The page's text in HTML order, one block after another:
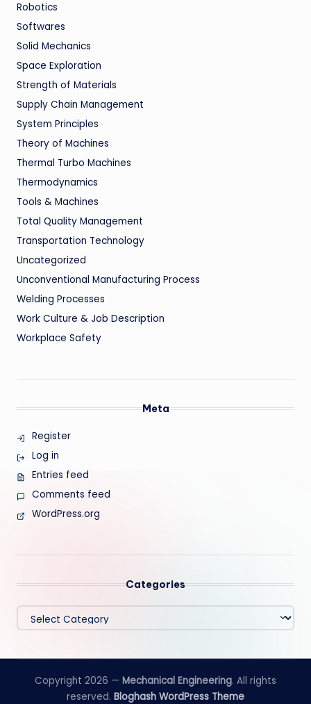
Robotics
Softwares
Solid Mechanics
Space Exploration
Strength of Materials
Supply Chain Management
System Principles
Theory of Machines
Thermal Turbo Machines
Thermodynamics
Tools & Machines
Total Quality Management
Transportation Technology
Uncategorized
Unconventional Manufacturing Process
Welding Processes
Work Culture & Job Description
Workplace Safety
Meta
Register
Log in
Entries feed
Comments feed
WordPress.org
Categories
Categories
Copyright 2026 — Mechanical Engineering. All rights
reserved. Bloghash WordPress Theme